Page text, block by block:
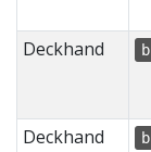
Deckhand
Deckhand